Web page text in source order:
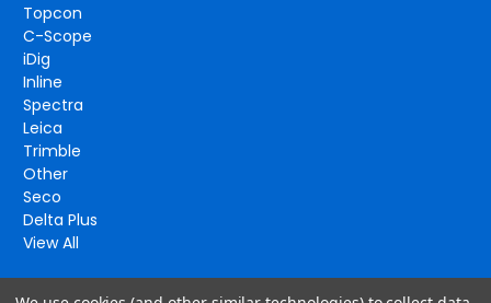
Topcon
C-Scope
iDig
Inline
Spectra
Leica
Trimble
Other
Seco
Delta Plus
View All